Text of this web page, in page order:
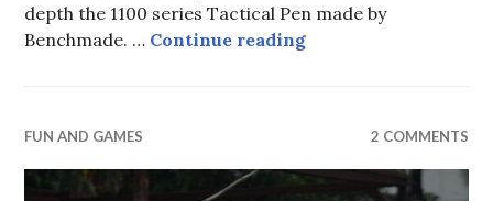
depth the 1100 series Tactical Pen made by
Benchmade. … Continue readingBenchmade Tactical
FUN AND GAMES 2 COMMENTS